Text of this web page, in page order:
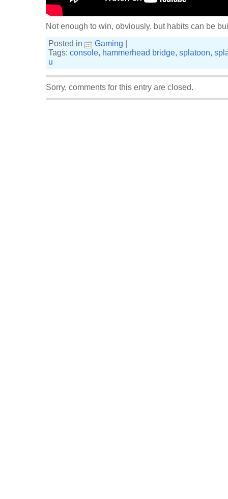
Not enough to win, obviously, but habits can be
Posted in
Gaming
Tags: console, hammerhead bridge, splatoon,
u
Sorry, comments for this entry are closed.